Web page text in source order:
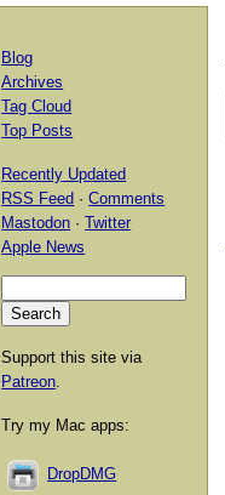
Blog
Archives
Tag Cloud
Top Posts
Recently Updated
RSS Feed ·Comments
Mastodon ·Twitter
Apple News
Support this site via
Patreon.
Try my Mac apps:
DropDMG